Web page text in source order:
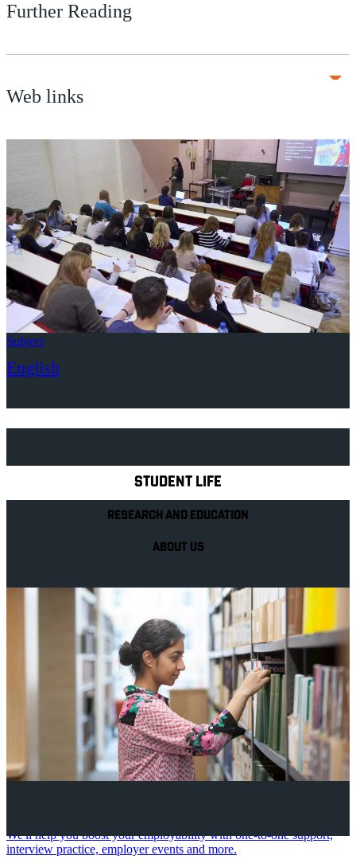
Further Reading
Web links
Subject
English
STUDENT LIFE
RESEARCH AND EDUCATION
ABOUT US
We'll help you boost your employability with one-to-one support,
interview practice, employer events and more.